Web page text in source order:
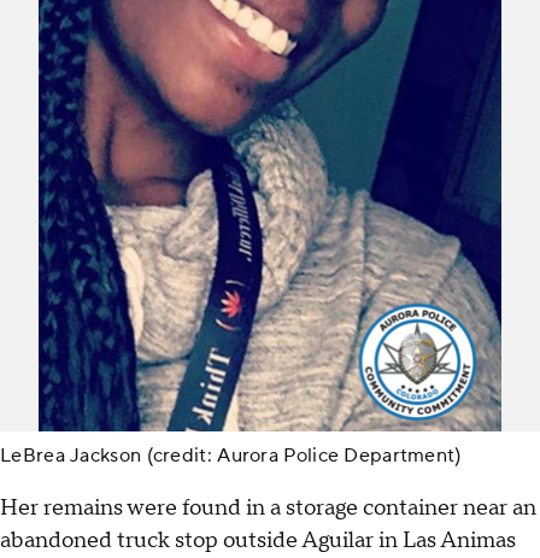
LeBrea Jackson (credit: Aurora Police Department)
Her remains were found in a storage container near an
abandoned truck stop outside Aguilar in Las Animas